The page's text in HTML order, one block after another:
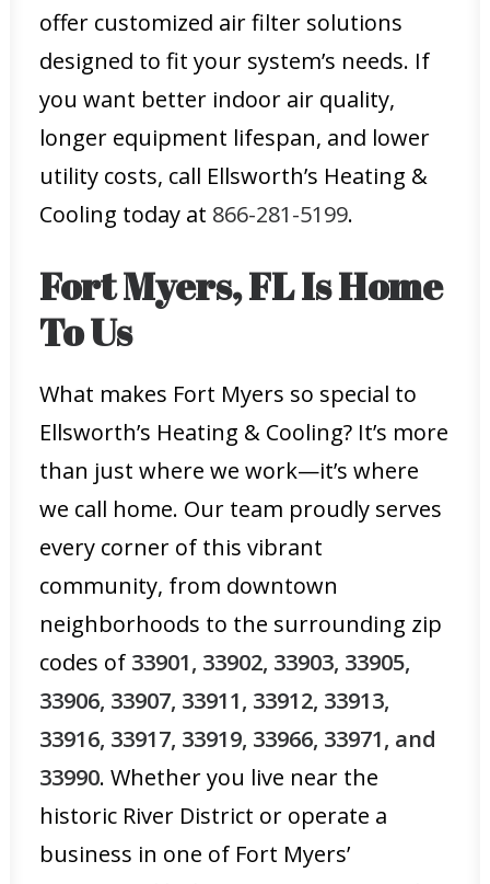
offer customized air filter solutions
designed to fit your system’s needs. If
you want better indoor air quality,
longer equipment lifespan, and lower
utility costs, call Ellsworth’s Heating &
Cooling today at 866-281-5199.
Fort Myers, FL Is Home
To Us
What makes Fort Myers so special to
Ellsworth’s Heating & Cooling? It’s more
than just where we work—it’s where
we call home. Our team proudly serves
every corner of this vibrant
community, from downtown
neighborhoods to the surrounding zip
codes of 33901, 33902, 33903, 33905,
33906, 33907, 33911, 33912, 33913,
33916, 33917, 33919, 33966, 33971, and
33990. Whether you live near the
historic River District or operate a
business in one of Fort Myers’